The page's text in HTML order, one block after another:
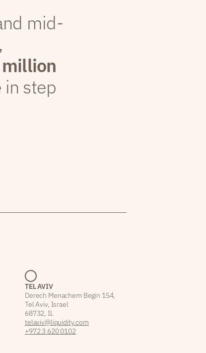
mid-
in step
TEL AVIV
Derech Menachem Begin 154,
Tel Aviv, Israel
68732, IL
telaviv@liquidity.com
+972 3 620 0102